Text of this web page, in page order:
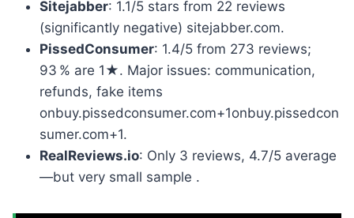
Sitejabber: 1.1/5 stars from 22 reviews
(significantly negative) sitejabber.com.
PissedConsumer: 1.4/5 from 273 reviews;
93 % are 1★. Major issues: communication,
refunds, fake items
onbuy.pissedconsumer.com+1onbuy.pissedcon
sumer.com+1.
RealReviews.io: Only 3 reviews, 4.7/5 average
—but very small sample .